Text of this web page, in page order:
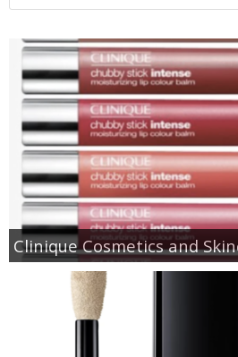
Clinique Cosmetics and